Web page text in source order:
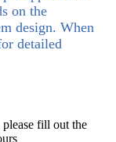
on the
design. When
detailed
fill out the